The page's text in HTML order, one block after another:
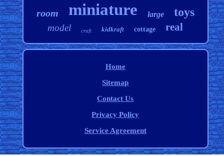
room miniature large toys
model craft kidkraft cottage real
Home
Sitemap
Contact Us
Privacy Policy
Service Agreement